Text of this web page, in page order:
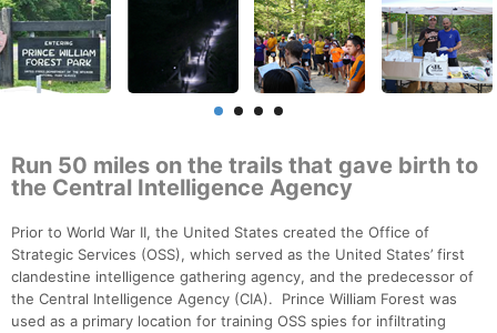
Run 50 miles on the trails that gave birth to
the Central Intelligence Agency
Prior to World War II, the United States created the Office of
Strategic Services (OSS), which served as the United States’ first
clandestine intelligence gathering agency, and the predecessor of
the Central Intelligence Agency (CIA). Prince William Forest was
used as a primary location for training OSS spies for infiltrating